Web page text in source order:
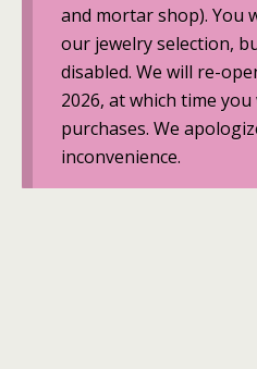
and mortar shop). You
our jewelry selection,
disabled. We will re-
2026, at which time
purchases. We
inconvenience.